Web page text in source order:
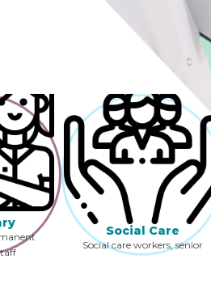
Social Care
Social care workers, senior
practitioners and